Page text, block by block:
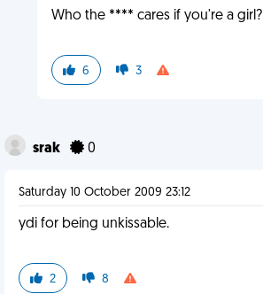
Who the **** cares if you're a girl?
6 3
srak 0
Saturday 10 October 2009 23:12
ydi for being unkissable.
2 8